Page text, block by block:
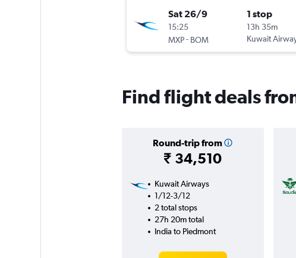
Sat 26/9
15:25
MXP- BOM
1 stop
13h 35m
Kuwait
Find flight deals
Round-trip from
₹ 34,510
Kuwait Airways
1/12-3/12
2 total stops
27h 20m total
India to Piedmont